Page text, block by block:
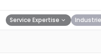
Service Expertise